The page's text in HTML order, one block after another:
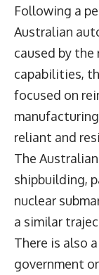
Following a
Australian
caused by
capabilities,
focused on
reliant and
The
shipbuilding,
nuclear
a similar
There is also
government